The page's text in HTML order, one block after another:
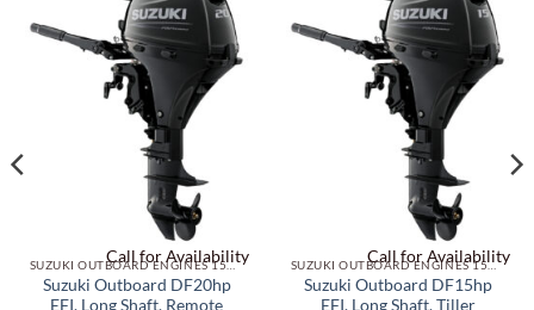
Call for Availability
SUZUKI OUTBOARD ENGINES 15HP TO 20HP
Suzuki Outboard DF20hp
EFI, Long Shaft, Remote
Call for Availability
SUZUKI OUTBOARD ENGINES 15HP TO 20HP
Suzuki Outboard DF15hp
EFI, Long Shaft, Tiller